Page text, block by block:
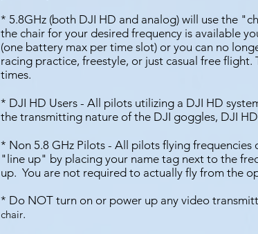
* 5.8GHz (both DJI HD and analog) will use the
the chair for your desired frequency is available
(one battery max per time slot) or you can no
racing practice, freestyle, or just casual free
times.
* DJI HD Users - All pilots utilizing a DJI HD
the transmitting nature of the DJI goggles, DJI
* Non 5.8 GHz Pilots - All pilots flying
"line up" by placing your name tag next to the
up. You are not required to actually fly from the
* Do NOT turn on or power up any video transmi
chair.